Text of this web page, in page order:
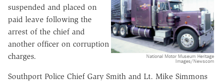
National Motor Museum Heritage
Images/Newscom
suspended and placed on
paid leave following the
arrest of the chief and
another officer on corruption
charges.
Southport Police Chief Gary Smith and Lt. Mike Simmons